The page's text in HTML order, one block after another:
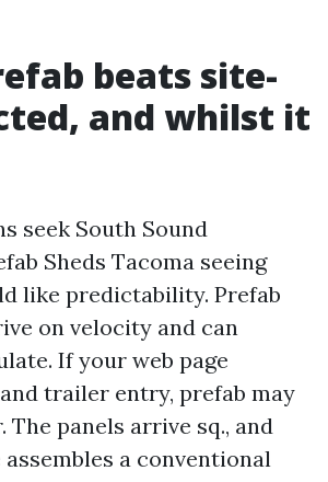
beats site-
and whilst it
seek South Sound
Sheds Tacoma seeing
like predictability. Prefab
on velocity and can
If your web page
trailer entry, prefab may
The panels arrive sq., and
a conventional